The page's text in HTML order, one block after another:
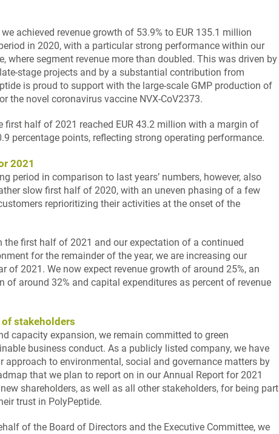
achieved revenue growth of 53.9% to EUR 135.1 million
in 2020, with a particular strong performance within our
where segment revenue more than doubled. This was driven by
stage projects and by a substantial contribution from
is proud to support with the large-scale GMP production of
the novel coronavirus vaccine NVX-CoV2373.
first half of 2021 reached EUR 43.2 million with a margin of
percentage points, reflecting strong operating performance.
2021
period in comparison to last years’ numbers, however, also
slow first half of 2020, with an uneven phasing of a few
reprioritizing their activities at the onset of the
the first half of 2021 and our expectation of a continued
for the remainder of the year, we are increasing our
of 2021. We now expect revenue growth of around 25%, an
of around 32% and capital expenditures as percent of revenue
stakeholders
capacity expansion, we remain committed to green
business conduct. As a publicly listed company, we have
approach to environmental, social and governance matters by
that we plan to report on in our Annual Report for 2021
shareholders, as well as all other stakeholders, for being part
trust in PolyPeptide.
of the Board of Directors and the Executive Committee, we